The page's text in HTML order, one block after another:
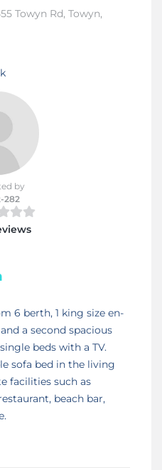
Towyn Rd, Towyn,
by
282
6 berth, 1 king size en-
a second spacious
beds with a TV.
sofa bed in the living
facilities such as
beach bar,